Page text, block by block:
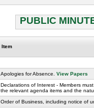
PUBLIC
Item
Apologies for Absence. View Papers
Declarations of Interest - Members
the relevant agenda items and the
Order of Business, including notice of